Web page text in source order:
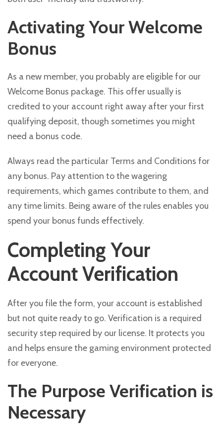
Activating Your Welcome
Bonus
As a new member, you probably are eligible for our
Welcome Bonus package. This offer usually is
credited to your account right away after your first
qualifying deposit, though sometimes you might
need a bonus code.
Always read the particular Terms and Conditions for
any bonus. Pay attention to the wagering
requirements, which games contribute to them, and
any time limits. Being aware of the rules enables you
spend your bonus funds effectively.
Completing Your
Account Verification
After you file the form, your account is established
but not quite ready to go. Verification is a required
security step required by our license. It protects you
and helps ensure the gaming environment protected
for everyone.
The Purpose Verification is
Necessary